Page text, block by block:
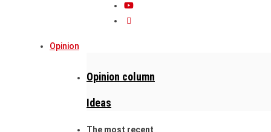
Opinion
Opinion column
Ideas
The most recent